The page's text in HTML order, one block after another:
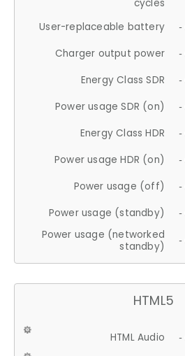
cycles
User-replaceable battery -
Charger output power -
Energy Class SDR -
Power usage SDR (on) -
Energy Class HDR -
Power usage HDR (on) -
Power usage (off) -
Power usage (standby) -
Power usage (networked
standby)
-
HTML5
HTML Audio -